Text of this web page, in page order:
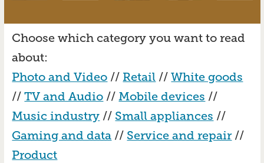
Choose which category you want to read
about:
Photo and Video // Retail //White goods
//TV and Audio //Mobile devices //
Music industry // Small appliances //
Gaming and data // Service and repair //
Product